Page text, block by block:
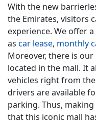
With the new
the Emirates, visitors
experience. We offer
as car lease, monthly
Moreover, there is
located in the mall. It
vehicles right from
drivers are available
parking. Thus,
that this iconic mall